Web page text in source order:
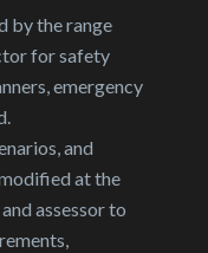
by the range
for safety
emergency
and
at the
assessor to